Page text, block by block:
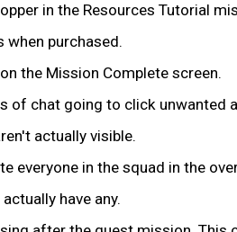
in the Resources Tutorial
when purchased.
the Mission Complete screen.
of chat going to click unwanted
actually visible.
everyone in the squad in the
have any.